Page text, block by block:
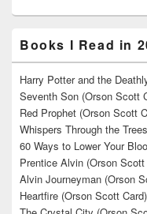
Books I Read in
Harry Potter and the
Seventh Son (Orson Scott
Red Prophet (Orson Scott
Whispers Through the
60 Ways to Lower Your
Prentice Alvin (Orson Scott
Alvin Journeyman (Orson
Heartfire (Orson Scott Card)